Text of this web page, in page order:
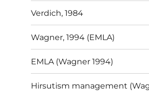
Verdich, 1984
Wagner, 1994 (EMLA)
EMLA (Wagner 1994)
Hirsutism management